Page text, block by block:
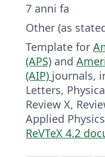
7 anni fa
Other (as
Template for
(APS) and
(AIP) journals,
Letters,
Review X,
Applied
ReVTeX 4.2